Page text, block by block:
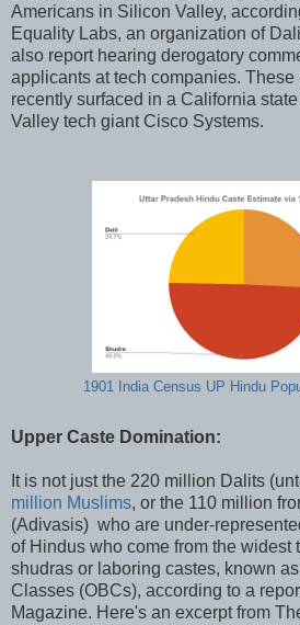
Americans in Silicon Valley,
Equality Labs, an organization of
also report hearing derogatory
applicants at tech companies.
recently surfaced in a California
Valley tech giant Cisco Systems.
1901 India Census UP Hindu
Upper Caste Domination:
It is not just the 220 million Dalits
million Muslims, or the 110 million
(Adivasis) who are under-
of Hindus who come from the widest
shudras or laboring castes, known
Classes (OBCs), according to a
Magazine. Here's an excerpt from